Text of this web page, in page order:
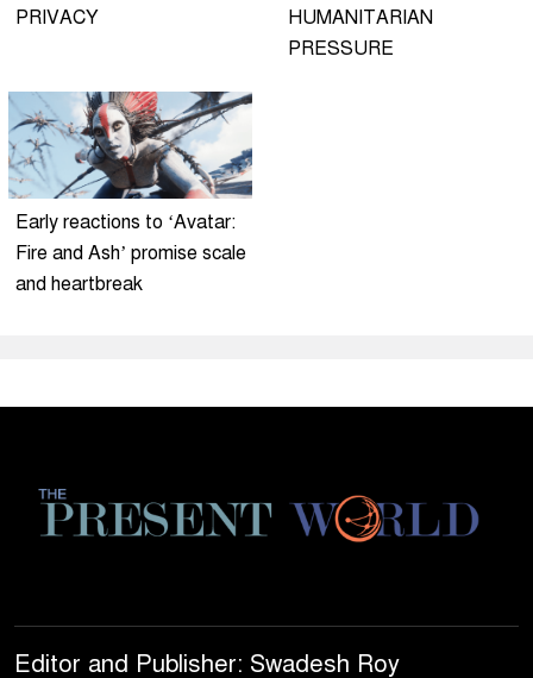
PRIVACY
HUMANITARIAN
PRESSURE
Early reactions to ‘Avatar:
Fire and Ash’ promise scale
and heartbreak
Editor and Publisher: Swadesh Roy